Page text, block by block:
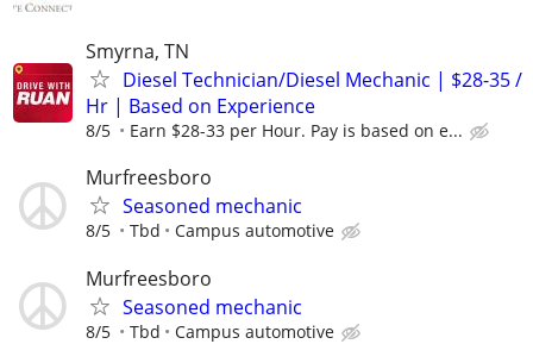
Smyrna, TN
Diesel Technician/Diesel Mechanic | $28-35 /
Hr | Based on Experience
8/5 Earn $28-33 per Hour. Pay is based on e...
Murfreesboro
Seasoned mechanic
8/5 Tbd Campus automotive
Murfreesboro
Seasoned mechanic
8/5 Tbd Campus automotive